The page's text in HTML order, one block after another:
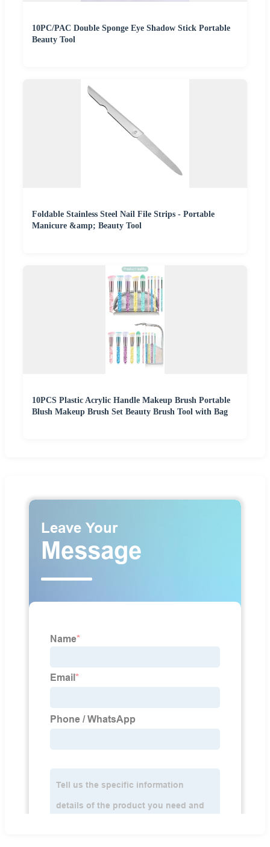
10PC/PAC Double Sponge Eye Shadow Stick Portable
Beauty Tool
Foldable Stainless Steel Nail File Strips - Portable
Manicure &amp; Beauty Tool
10PCS Plastic Acrylic Handle Makeup Brush Portable
Blush Makeup Brush Set Beauty Brush Tool with Bag